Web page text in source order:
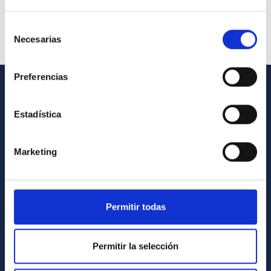
Necesarias
Preferencias
Estadística
Marketing
Permitir todas
Permitir la selección
How to get to the IAC
Library
Legislation